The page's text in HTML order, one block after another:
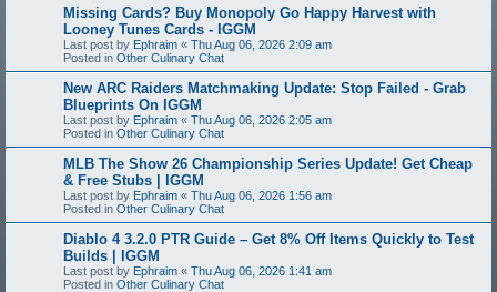
Missing Cards? Buy Monopoly Go Happy Harvest with
Looney Tunes Cards - IGGM
Last post by Ephraim « Thu Aug 06, 2026 2:09 am
Posted in Other Culinary Chat
New ARC Raiders Matchmaking Update: Stop Failed - Grab
Blueprints On IGGM
Last post by Ephraim « Thu Aug 06, 2026 2:05 am
Posted in Other Culinary Chat
MLB The Show 26 Championship Series Update! Get Cheap
& Free Stubs | IGGM
Last post by Ephraim « Thu Aug 06, 2026 1:56 am
Posted in Other Culinary Chat
Diablo 4 3.2.0 PTR Guide – Get 8% Off Items Quickly to Test
Builds | IGGM
Last post by Ephraim « Thu Aug 06, 2026 1:41 am
Posted in Other Culinary Chat